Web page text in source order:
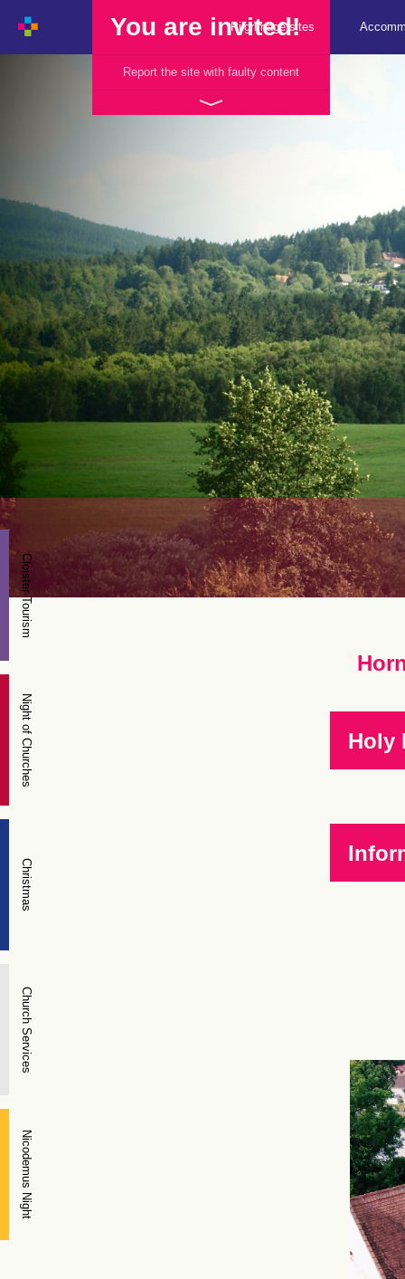
You are invited!
Report the site with faulty content
Pilgrimage sites
Holy
Cloister Tourism
Nicodemus Night
Night of Churches
Christmas
Church Services